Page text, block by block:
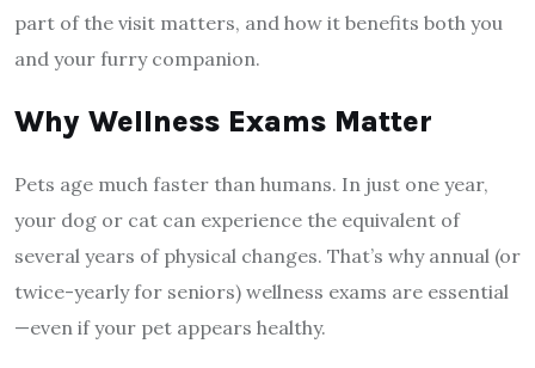
part of the visit matters, and how it benefits both you
and your furry companion.
Why Wellness Exams Matter
Pets age much faster than humans. In just one year,
your dog or cat can experience the equivalent of
several years of physical changes. That’s why annual (or
twice-yearly for seniors) wellness exams are essential
—even if your pet appears healthy.